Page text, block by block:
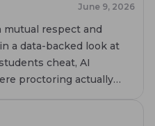
June 9, 2026
respect and
a data-backed look at
cheat, AI
proctoring actually